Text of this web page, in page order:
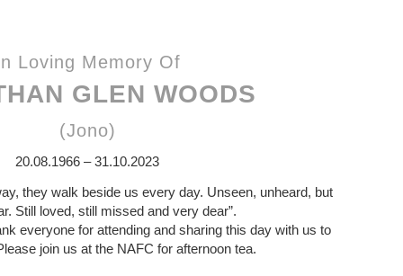
Loving Memory Of
GLEN WOODS
(Jono)
20.08.1966 – 31.10.2023
they walk beside us every day. Unseen, unheard, but
Still loved, still missed and very dear”.
everyone for attending and sharing this day with us to
join us at the NAFC for afternoon tea.